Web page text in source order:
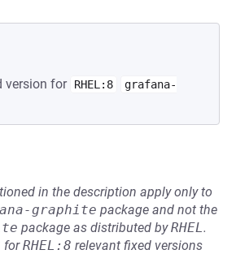
version for RHEL:8
grafana-
in the description apply only to
graphite package and not the
package as distributed byRHEL.
forRHEL:8 relevant fixed versions